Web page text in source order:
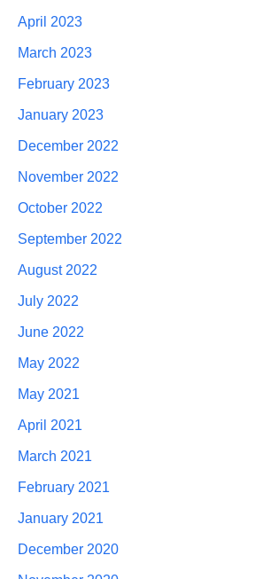
April 2023
March 2023
February 2023
January 2023
December 2022
November 2022
October 2022
September 2022
August 2022
July 2022
June 2022
May 2022
May 2021
April 2021
March 2021
February 2021
January 2021
December 2020